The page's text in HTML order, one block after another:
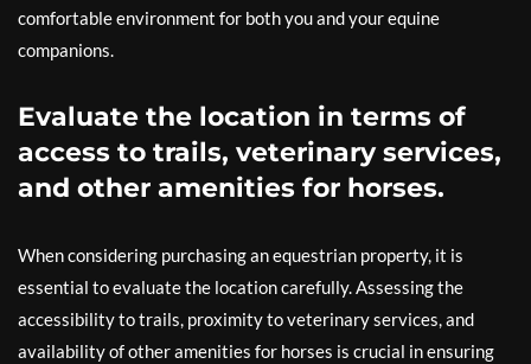
comfortable environment for both you and your equine
companions.
Evaluate the location in terms of
access to trails, veterinary services,
and other amenities for horses.
When considering purchasing an equestrian property, it is
essential to evaluate the location carefully. Assessing the
accessibility to trails, proximity to veterinary services, and
availability of other amenities for horses is crucial in ensuring